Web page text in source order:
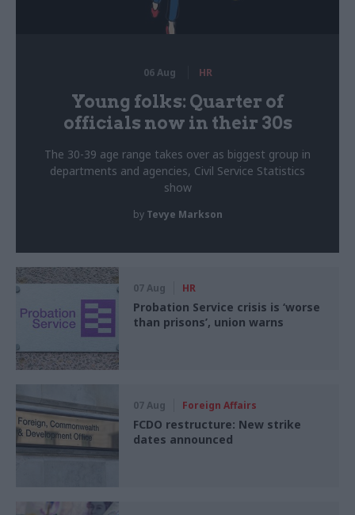
06 Aug HR
Young folks: Quarter of
officials now in their 30s
The 30-39 age range takes over as biggest group in
departments and agencies, Civil Service Statistics
show
by Tevye Markson
07 Aug HR
Probation Service crisis is ‘worse
than prisons’, union warns
07 Aug Foreign Affairs
FCDO restructure: New strike
dates announced